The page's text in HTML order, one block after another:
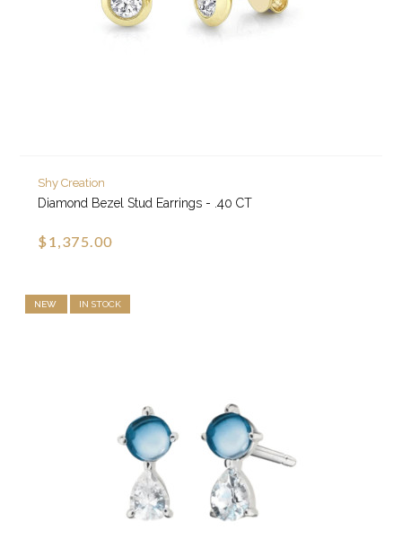
Shy Creation
Diamond Bezel Stud Earrings - .40 CT
$1,375.00
NEW IN STOCK